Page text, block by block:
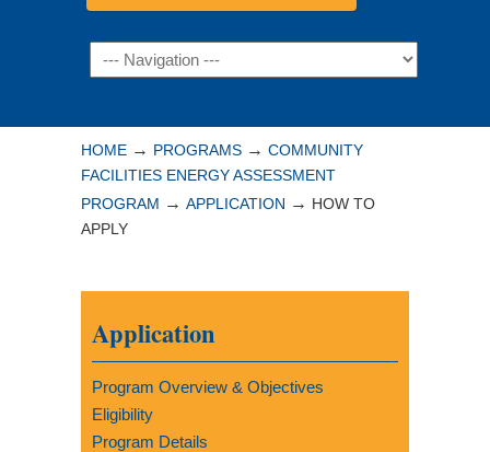
Navigation
HOME → PROGRAMS → COMMUNITY
FACILITIES ENERGY ASSESSMENT
PROGRAM → APPLICATION → HOW TO
APPLY
Application
Program Overview & Objectives
Eligibility
Program Details